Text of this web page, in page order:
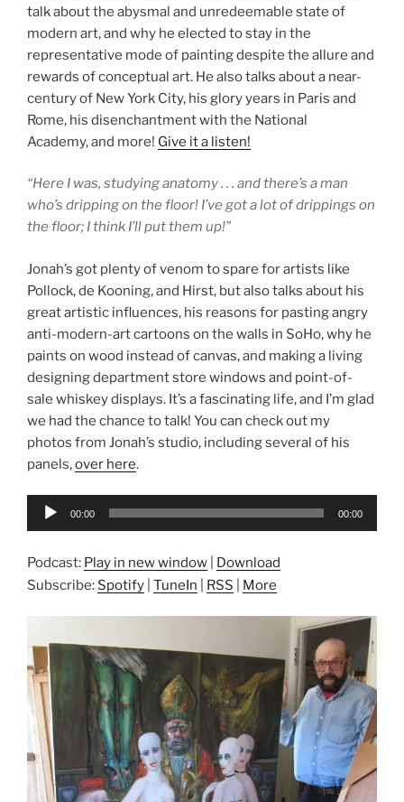
talk about the abysmal and unredeemable state of
modern art, and why he elected to stay in the
representative mode of painting despite the allure and
rewards of conceptual art. He also talks about a near-
century of New York City, his glory years in Paris and
Rome, his disenchantment with the National
Academy, and more! Give it a listen!
“Here I was, studying anatomy . . . and there’s a man
who’s dripping on the floor! I’ve got a lot of drippings on
the floor; I think I’ll put them up!”
Jonah’s got plenty of venom to spare for artists like
Pollock, de Kooning, and Hirst, but also talks about his
great artistic influences, his reasons for pasting angry
anti-modern-art cartoons on the walls in SoHo, why he
paints on wood instead of canvas, and making a living
designing department store windows and point-of-
sale whiskey displays. It’s a fascinating life, and I’m glad
we had the chance to talk! You can check out my
photos from Jonah’s studio, including several of his
panels,over here.
Audio
00:00 00:00
Podcast: Play in new window
Download
Subscribe: Spotify TuneIn RSS More